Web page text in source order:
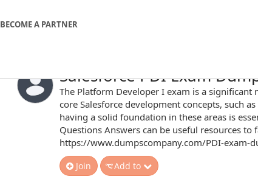
BECOME A PARTNER
Salesforce PDI Exam
The Platform Developer I exam is a significant
core Salesforce development concepts, such
having a solid foundation in these areas is
Questions Answers can be useful resources
https://www.dumpscompany.com/PDI-exam-
Join Add to